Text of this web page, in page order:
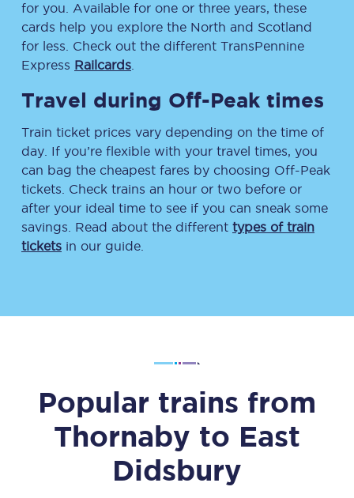
for you. Available for one or three years, these
cards help you explore the North and Scotland
for less. Check out the different TransPennine
Express Railcards
Travel during Off-Peak times
Train ticket prices vary depending on the time of
day. If you’re flexible with your travel times, you
can bag the cheapest fares by choosing Off-Peak
tickets. Check trains an hour or two before or
after your ideal time to see if you can sneak some
savings. Read about the different types of train
tickets in our guide.
Popular trains from
Thornaby to East
Didsbury